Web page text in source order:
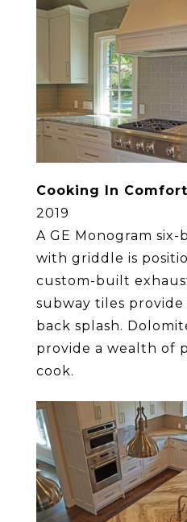
Cooking In Comfort
2019
A GE Monogram
with griddle is
custom-built
subway tiles
back splash.
provide a wealth of
cook.